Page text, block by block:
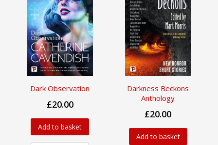
Dark Observation
£20.00
Add to basket
Darkness Beckons
Anthology
£20.00
Add to basket